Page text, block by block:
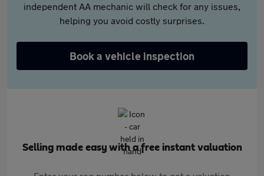
independent AA mechanic will check for any issues,
helping you avoid costly surprises.
Book a vehicle inspection
Selling made easy with a free instant valuation